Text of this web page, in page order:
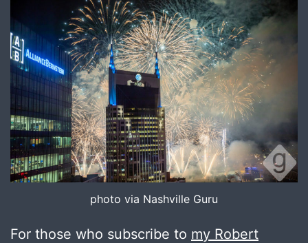
photo via Nashville Guru
For those who subscribe to my Robert